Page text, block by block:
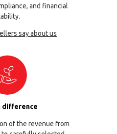
and financial
say about us
difference
of the revenue from